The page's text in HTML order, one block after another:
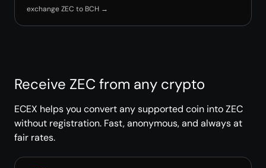
exchange ZEC to BCH →
Receive ZEC from any crypto
ECEX helps you convert any supported coin into ZEC
without registration. Fast, anonymous, and always at
fair rates.